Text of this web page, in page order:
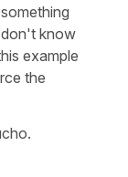
know
example
the